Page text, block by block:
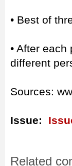
• Best of
• After
different
Sources:
Issue:
Related